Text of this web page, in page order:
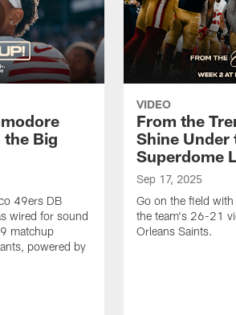
the Big
49ers DB
wired for sound
matchup
powered by
VIDEO
From the
Shine Under
Superdome
Sep 17, 2025
Go on the field
the team's 26-21
Orleans Saints.